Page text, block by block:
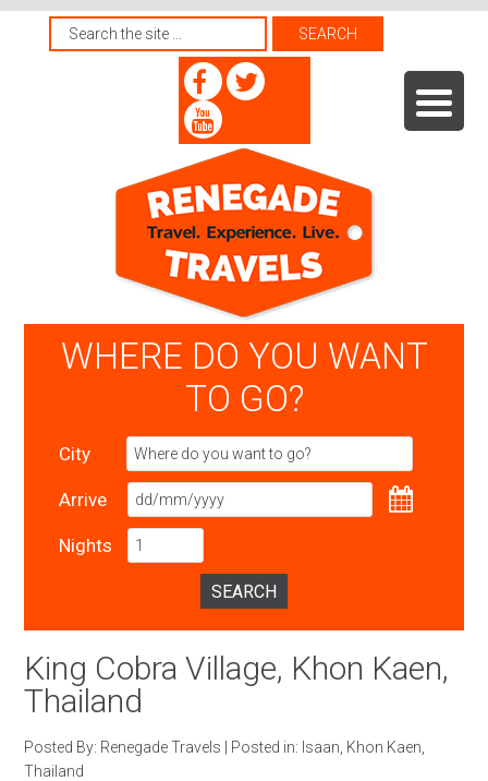
WHERE DO YOU WANT
TO GO?
City
Arrive
Nights
SEARCH
King Cobra Village, Khon Kaen,
Thailand
Posted By: Renegade Travels Posted in: Isaan Khon Kaen
Thailand